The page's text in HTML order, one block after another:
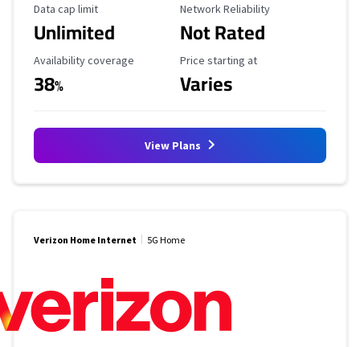
Data Cap Limit
Data cap limit
Unlimited
Reliability Rating
Network Reliability
Not Rated
Availability Coverage
Availability coverage
38%
Starting Price
Price starting at
Varies
View Plans
Verizon Home Internet 5G Home